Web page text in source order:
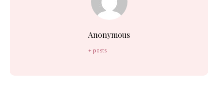
Anonymous
+ posts